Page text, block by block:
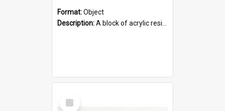
Format:Object
Description:A block of acrylic resin containing a circular metal object with gold metallic surface and slot. Identified by a metal plaque on the front with the engraved text 'HMCS PROTECTOR/ 1884 - 1924'. Th...
Select
Item